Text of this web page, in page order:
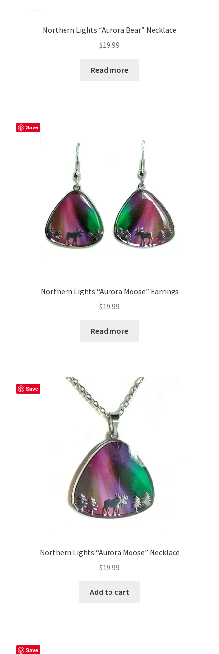
Northern Lights “Aurora Bear” Necklace
$19.99
Read more
Save
Northern Lights “Aurora Moose” Earrings
$19.99
Read more
Save
Northern Lights “Aurora Moose” Necklace
$19.99
Add to cart
Save